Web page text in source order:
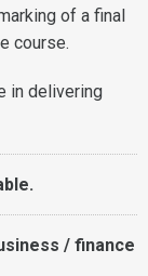
of a final
course.
in delivering
/ finance